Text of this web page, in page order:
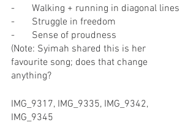
-       Walking + running in diagonal lines
-       Struggle in freedom
-       Sense of proudness
(Note: Syimah shared this is her
favourite song; does that change
anything?
IMG_9317, IMG_9335, IMG_9342,
IMG_9345